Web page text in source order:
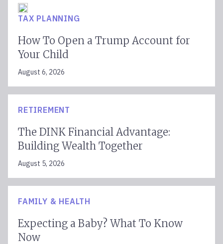
TAX PLANNING
How To Open a Trump Account for
Your Child
August 6, 2026
RETIREMENT
The DINK Financial Advantage:
Building Wealth Together
August 5, 2026
FAMILY & HEALTH
Expecting a Baby? What To Know
Now